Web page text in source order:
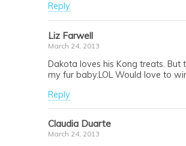
Reply
Liz Farwell
March 24, 2013
Dakota loves his Kong treats. But
my fur baby.LOL Would love to
Reply
Claudia Duarte
March 24, 2013